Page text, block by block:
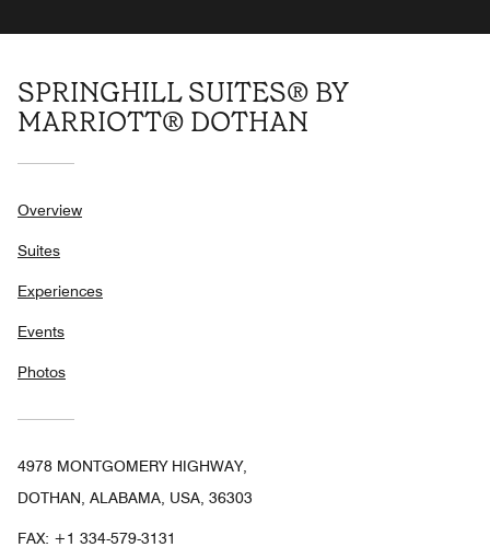
SPRINGHILL SUITES® BY
MARRIOTT® DOTHAN
Overview
Suites
Experiences
Events
Photos
4978 MONTGOMERY HIGHWAY,
DOTHAN, ALABAMA, USA, 36303
FAX: +1 334-579-3131